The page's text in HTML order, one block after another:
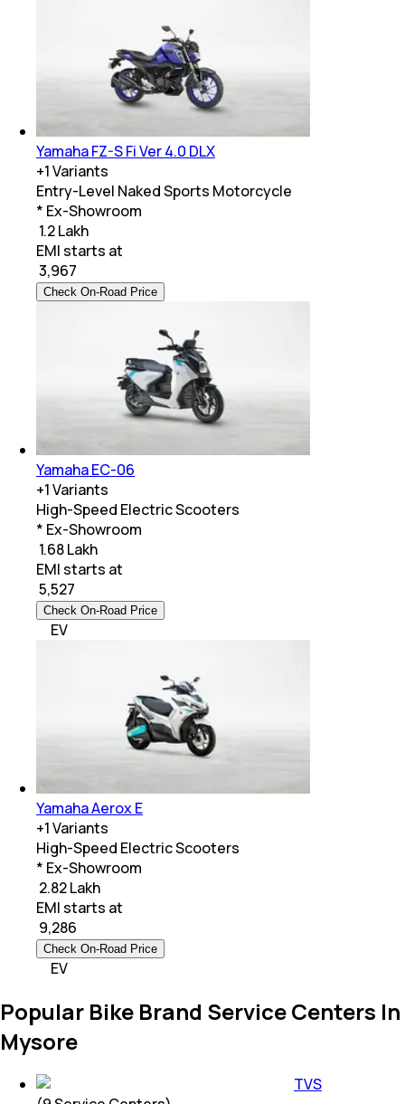
Yamaha FZ-S Fi Ver 4.0 DLX
+1Variants
Entry-Level Naked Sports Motorcycle
* Ex-Showroom
₹ 1.2 Lakh
EMI starts at
3,967
Check On-Road Price
Yamaha EC-06
+1Variants
High-Speed Electric Scooters
* Ex-Showroom
₹ 1.68 Lakh
EMI starts at
5,527
Check On-Road Price
EV
Yamaha Aerox E
+1Variants
High-Speed Electric Scooters
* Ex-Showroom
₹ 2.82 Lakh
EMI starts at
9,286
Check On-Road Price
EV
Popular Bike Brand Service Centers In
Mysore
TVS